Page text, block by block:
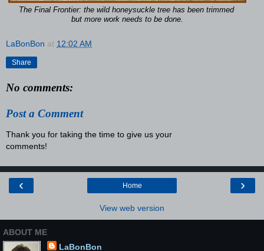
The Final Frontier: the wild honeysuckle tree has been trimmed
but more work needs to be done.
LaBonBon at 12:02 AM
Share
No comments:
Post a Comment
Thank you for taking the time to give us your
comments!
‹ ›
Home
View web version
ABOUT ME
LaBonBon